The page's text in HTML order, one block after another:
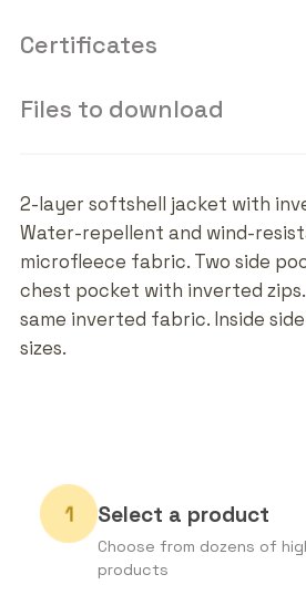
Certificates
Files to download
2-layer softshell jacket with
Water-repellent and wind-
microfleece fabric. Two side
chest pocket with inverted
same inverted fabric. Inside
sizes.
Select a product
Choose from dozens of
products